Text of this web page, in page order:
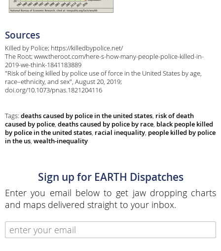
Sources
Killed by Police; https://killedbypolice.net/
The Root; www.theroot.com/here-s-how-many-people-police-killed-in-
2019-we-think-1841183889
"Risk of being killed by police use of force in the United States by age,
race–ethnicity, and sex", August 20, 2019;
doi.org/10.1073/pnas.1821204116
Tags: deaths caused by police in the united states, risk of death
caused by police, deaths caused by police by race, black people killed
by police in the united states, racial inequality, people killed by police
in the us, wealth-inequality
Sign up for EARTH Dispatches
Enter you email below to get jaw dropping charts
and maps delivered straight to your inbox.